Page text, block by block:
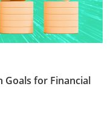
Goals for Financial